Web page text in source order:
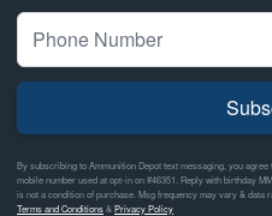
By subscribing to Ammunition Depot text messaging, you
mobile number used at opt-in on #46351. Reply with birthday
is not a condition of purchase. Msg frequency may vary & data
Terms and Conditions& Privacy Policy